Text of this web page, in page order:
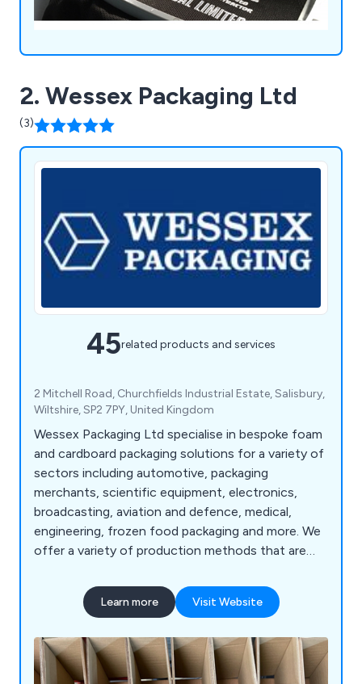
2. Wessex Packaging Ltd
(3)
45related products and services
2 Mitchell Road, Churchfields Industrial Estate, Salisbury,
Wiltshire, SP2 7PY, United Kingdom
Wessex Packaging Ltd specialise in bespoke foam
and cardboard packaging solutions for a variety of
sectors including automotive, packaging
merchants, scientific equipment, electronics,
broadcasting, aviation and defence, medical,
engineering, frozen food packaging and more. We
offer a variety of production methods that are
machines, press machines, band knives, routing,
welding, gluing and printing, and continue to
Learn more Visit Website